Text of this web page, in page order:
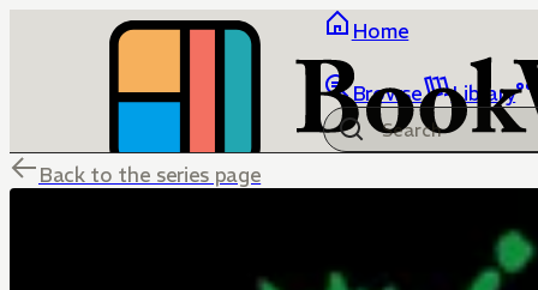
Home
Browse Library
Back to the series page